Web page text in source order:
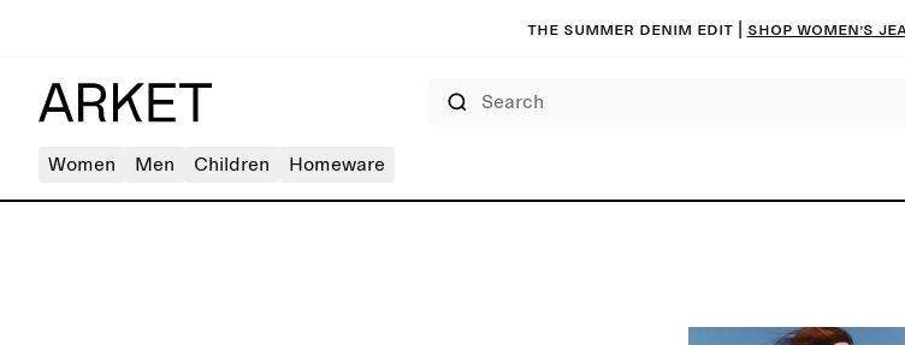
The summer denim edit | Shop women’s
Women Men Children Homeware